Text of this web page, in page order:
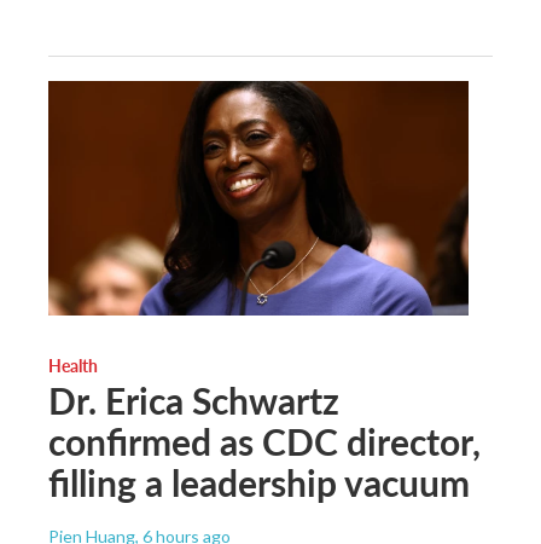
Health
Dr. Erica Schwartz
confirmed as CDC director,
filling a leadership vacuum
Pien Huang, 6 hours ago